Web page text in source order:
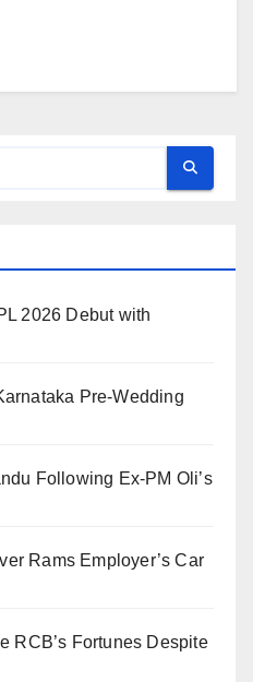
2026 Debut with
Pre-Wedding
Following Ex-PM Oli’s
Rams Employer’s Car
RCB’s Fortunes Despite